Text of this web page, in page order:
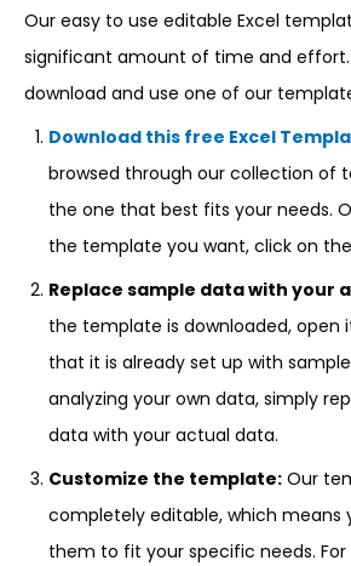
Our easy to use editable Excel
significant amount of time and effort.
download and use one of our
Download this free Excel
browsed through our collection of
the one that best fits your needs.
the template you want, click on
Replace sample data with your
the template is downloaded, open it
that it is already set up with
analyzing your own data, simply
data with your actual data.
Customize the template: Our
completely editable, which means
them to fit your specific needs.